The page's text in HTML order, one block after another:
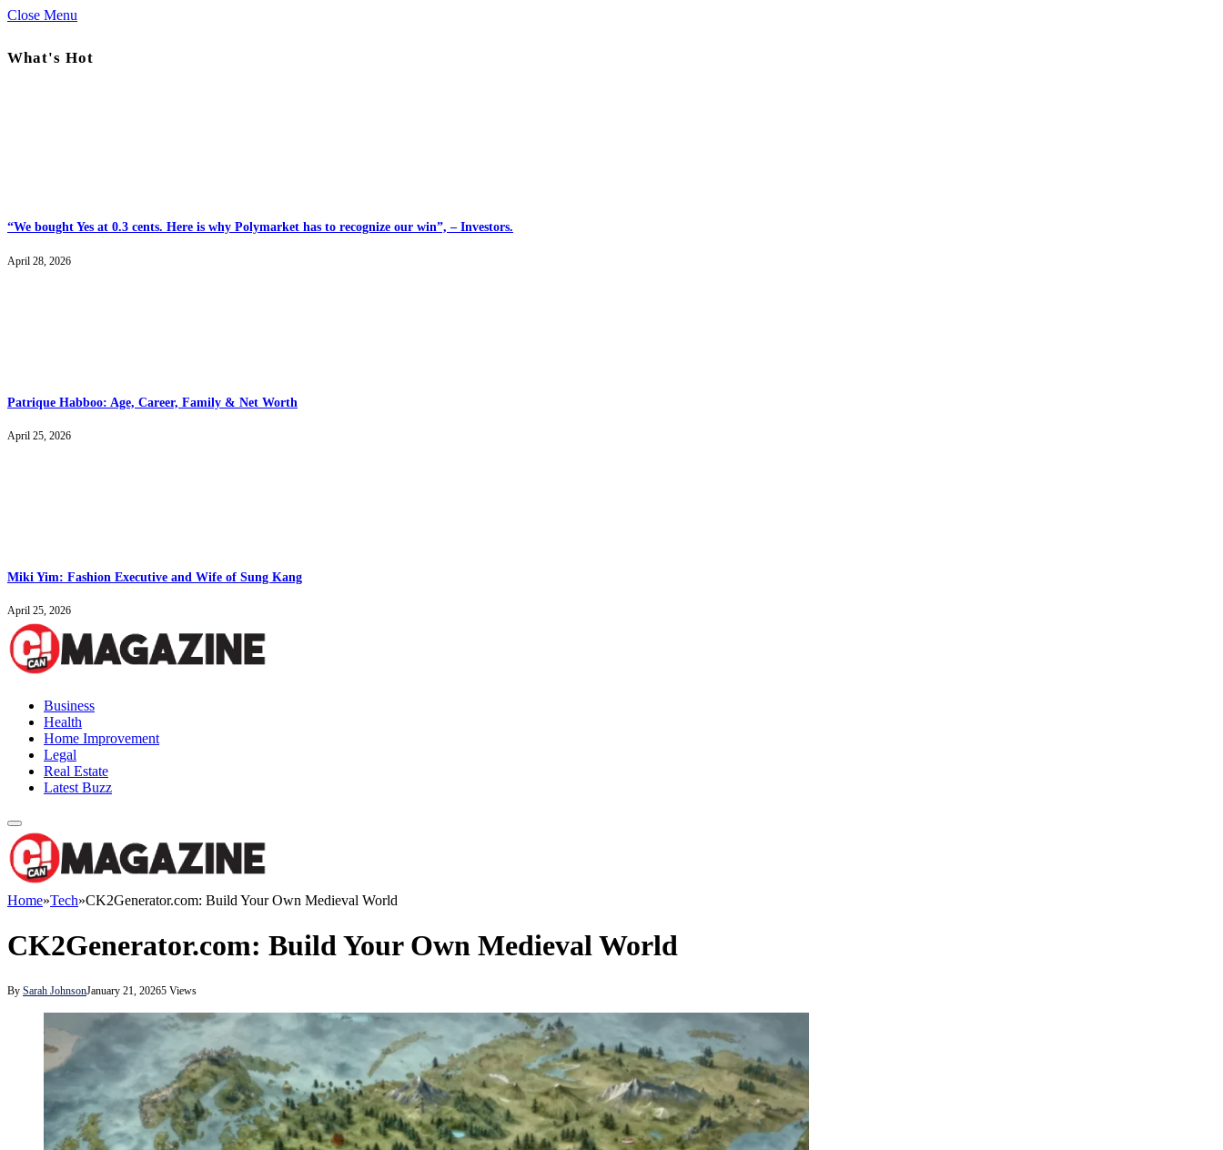
Close Menu
What's Hot
“We bought Yes at 0.3 cents. Here is why Polymarket has to recognize our win”, – Investors.
April 28, 2026
Patrique Habboo: Age, Career, Family & Net Worth
April 25, 2026
Miki Yim: Fashion Executive and Wife of Sung Kang
April 25, 2026
Business
Health
Home Improvement
Legal
Real Estate
Latest Buzz
Home»Tech»CK2Generator.com: Build Your Own Medieval World
CK2Generator.com: Build Your Own Medieval World
By Sarah JohnsonJanuary 21, 20265 Views